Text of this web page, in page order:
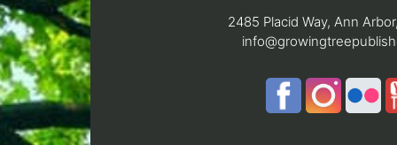
2485 Placid Way, Ann